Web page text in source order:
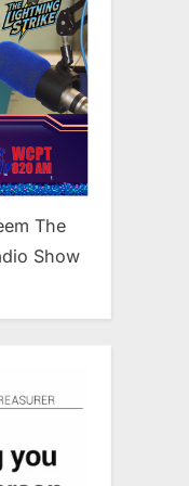
The
Show